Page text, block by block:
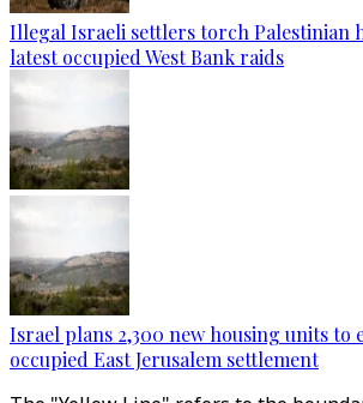
Illegal Israeli settlers torch Palestinian
latest occupied West Bank raids
Israel plans 2,300 new housing units to
occupied East Jerusalem settlement